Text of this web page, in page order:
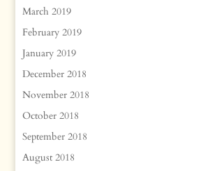
March 2019
February 2019
January 2019
December 2018
November 2018
October 2018
September 2018
August 2018